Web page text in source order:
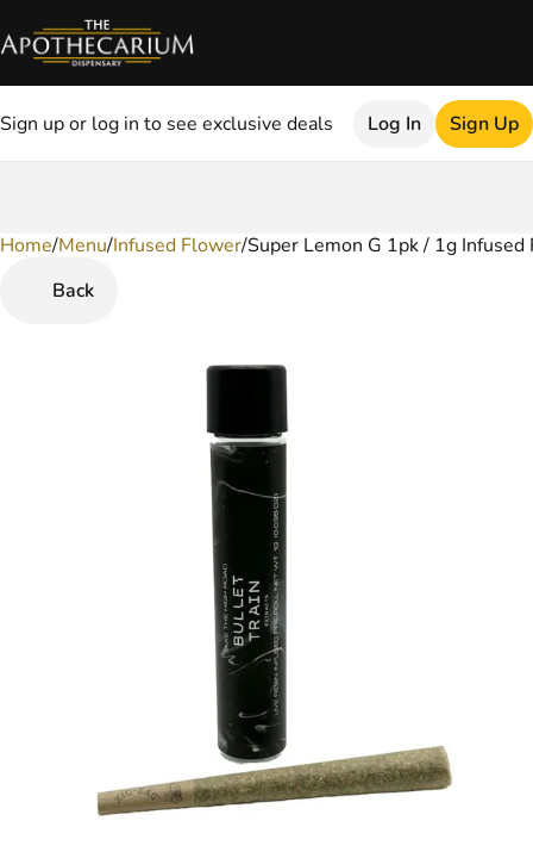
Sign up or log in to see exclusive deals Log In Sign Up
Home/Menu/Infused Flower/Super Lemon G 1pk / 1g
Back
0